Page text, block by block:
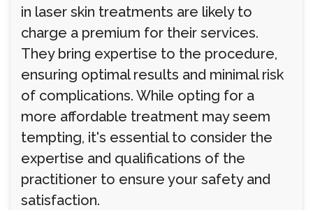
in laser skin treatments are likely to
charge a premium for their services.
They bring expertise to the procedure,
ensuring optimal results and minimal risk
of complications. While opting for a
more affordable treatment may seem
tempting, it's essential to consider the
expertise and qualifications of the
practitioner to ensure your safety and
satisfaction.